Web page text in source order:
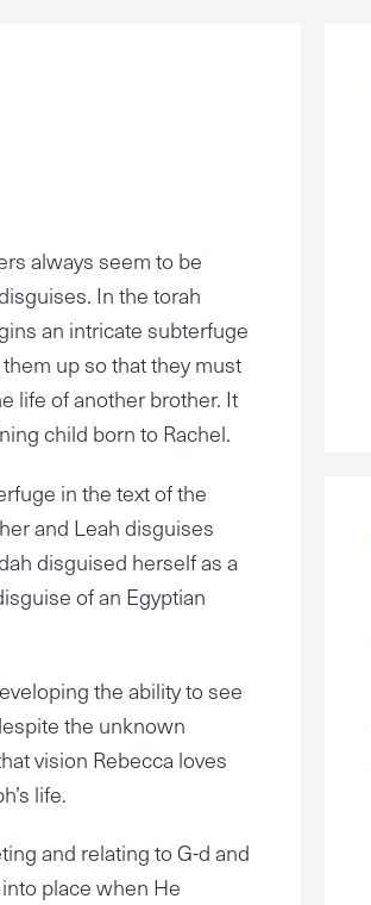
always seem to be
In the torah
an intricate subterfuge
up so that they must
life of another brother. It
child born to Rachel.
in the text of the
and Leah disguises
disguised herself as a
of an Egyptian
the ability to see
the unknown
vision Rebecca loves
life.
and relating to G-d and
place when He